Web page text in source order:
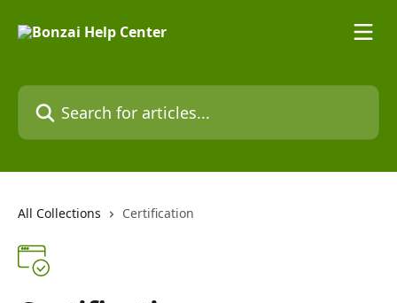
Search for articles...
All Collections Certification